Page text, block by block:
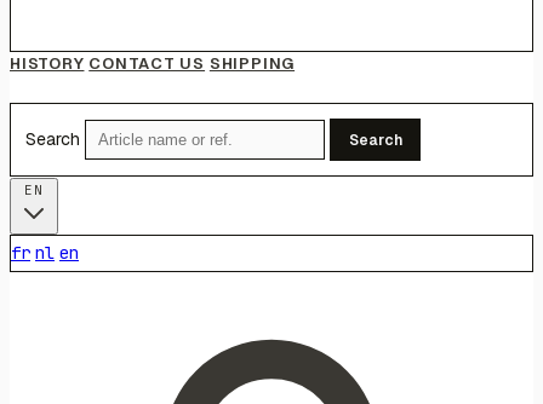
HISTORY CONTACT US SHIPPING
Search Search
fr nl en